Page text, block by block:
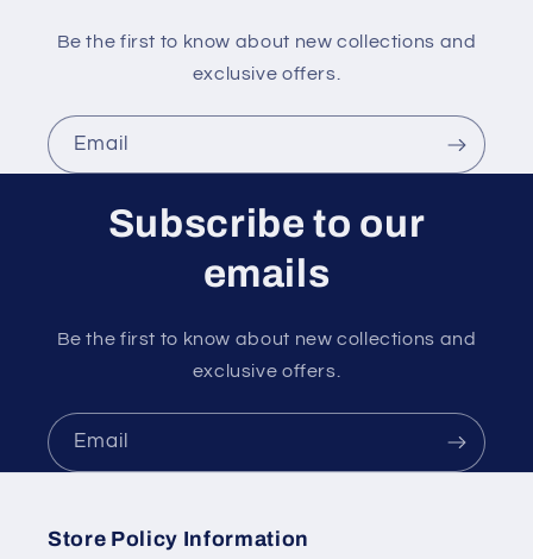
Be the first to know about new collections and
exclusive offers.
Email
Subscribe to our
emails
Be the first to know about new collections and
exclusive offers.
Email
Store Policy Information